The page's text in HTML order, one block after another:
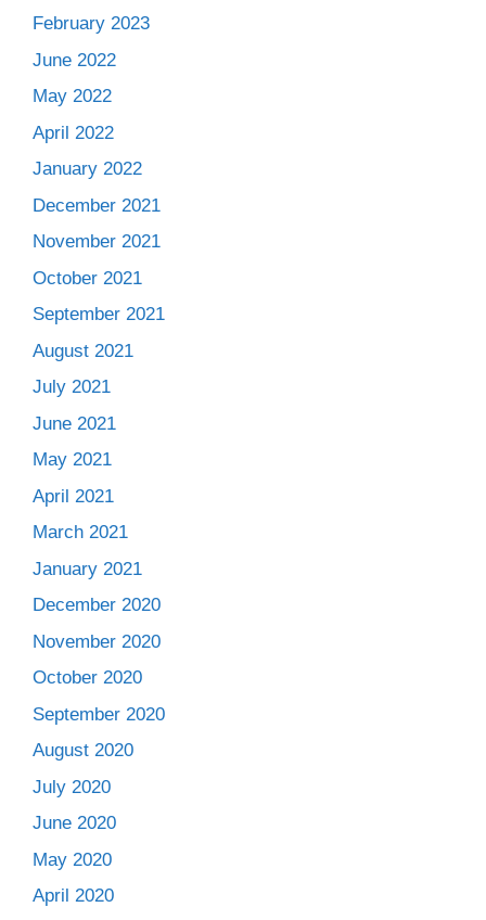
February 2023
June 2022
May 2022
April 2022
January 2022
December 2021
November 2021
October 2021
September 2021
August 2021
July 2021
June 2021
May 2021
April 2021
March 2021
January 2021
December 2020
November 2020
October 2020
September 2020
August 2020
July 2020
June 2020
May 2020
April 2020